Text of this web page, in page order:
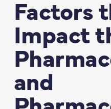
Factors
Impact
and